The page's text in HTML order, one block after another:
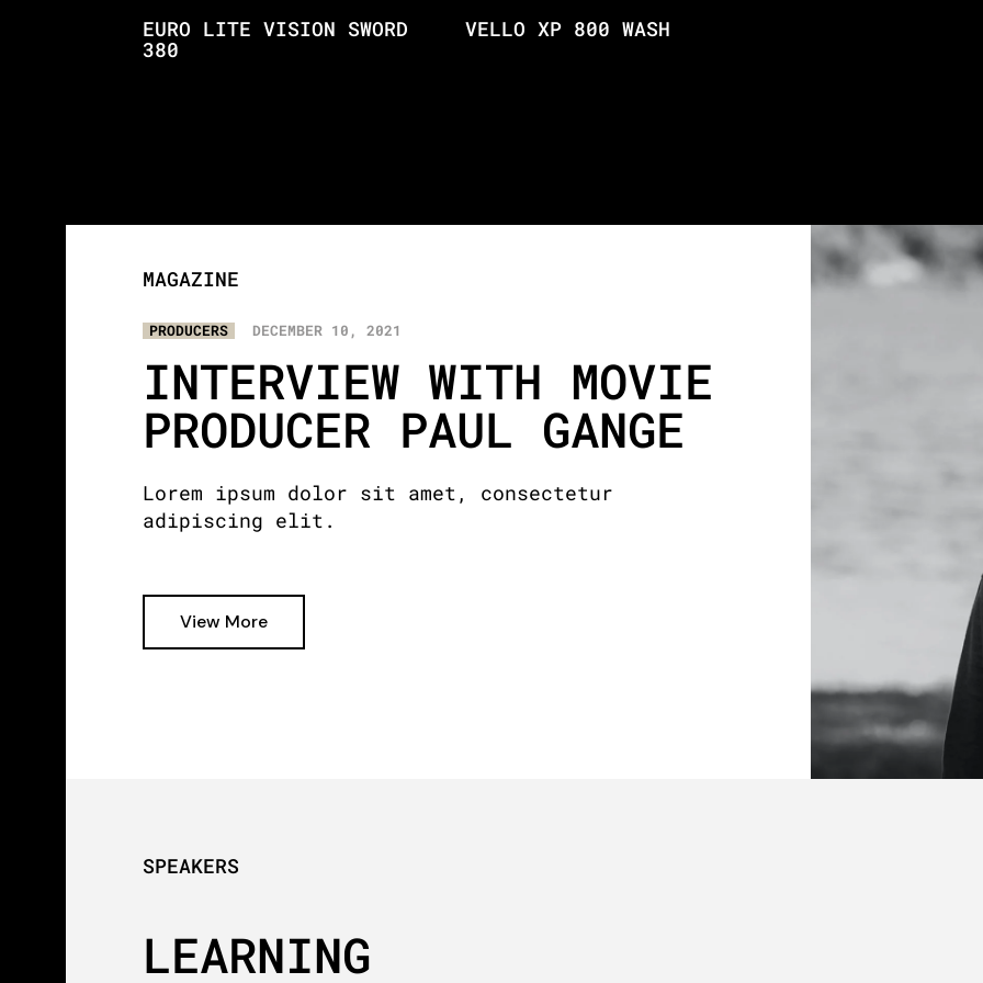
EURO LITE VISION SWORD
380
VELLO XP 800 WASH
MAGAZINE
PRODUCERS DECEMBER 10, 2021
INTERVIEW WITH MOVIE
PRODUCER PAUL GANGE
Lorem ipsum dolor sit amet, consectetur
adipiscing elit.
View More
SPEAKERS
LEARNING